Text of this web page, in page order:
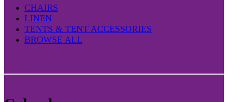
CHAIRS
LINEN
TENTS & TENT ACCESSORIES
BROWSE ALL